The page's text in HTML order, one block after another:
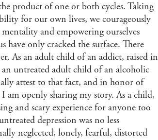
product of one or both cycles. Taking
for our own lives, we courageously
and empowering ourselves
have only cracked the surface. There
As an adult child of an addict, raised in
untreated adult child of an alcoholic
attest to that fact, and in honor of
am openly sharing my story. As a child,
and scary experience for anyone too
depression was no less
neglected, lonely, fearful, distorted